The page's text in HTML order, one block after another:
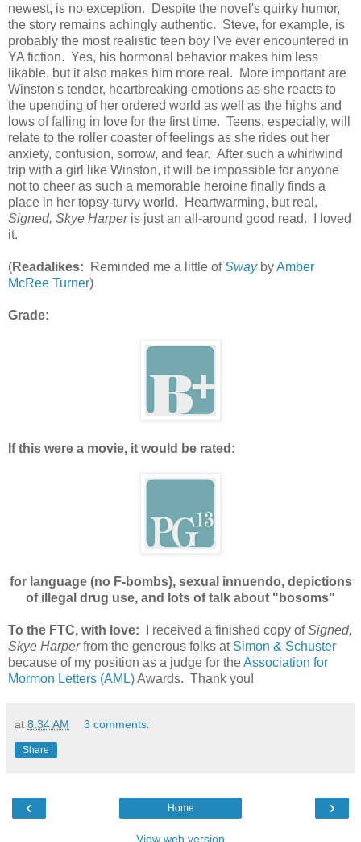
newest, is no exception. Despite the novel's quirky humor,
the story remains achingly authentic. Steve, for example, is
probably the most realistic teen boy I've ever encountered in
YA fiction. Yes, his hormonal behavior makes him less
likable, but it also makes him more real. More important are
Winston's tender, heartbreaking emotions as she reacts to
the upending of her ordered world as well as the highs and
lows of falling in love for the first time. Teens, especially, will
relate to the roller coaster of feelings as she rides out her
anxiety, confusion, sorrow, and fear. After such a whirlwind
trip with a girl like Winston, it will be impossible for anyone
not to cheer as such a memorable heroine finally finds a
place in her topsy-turvy world. Heartwarming, but real,
Signed, Skye Harperis just an all-around good read. I loved
it.
(Readalikes: Reminded me a little ofSwaybyAmber
McRee Turner)
Grade:
If this were a movie, it would be rated:
for language (no F-bombs), sexual innuendo, depictions
of illegal drug use, and lots of talk about "bosoms"
To the FTC, with love: I received a finished copy ofSigned,
Skye Harperfrom the generous folks at Simon & Schuster
because of my position as a judge for theAssociation for
Mormon Letters (AML)Awards. Thank you!
at 8:34 AM 3 comments:
Share
‹ ›
Home
View web version